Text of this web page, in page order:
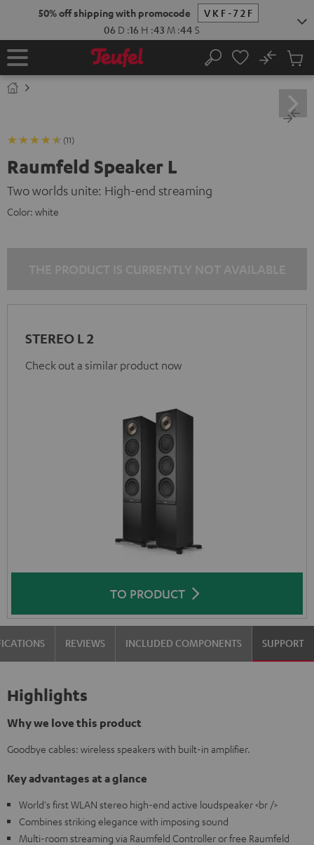
50% off shipping with promocode
VKF-72F
06 D :16 H :43 M :44 S
Home Search
No
Cart
items
(11)
Raumfeld Speaker L
Two worlds unite: High-end streaming
Color: white
STEREO L 2
Check out a similar product now
TO PRODUCT
REVIEWS INCLUDED COMPONENTS SUPPORT
Highlights
Why we love this product
Goodbye cables: wireless speakers with built-in amplifier.
Key advantages at a glance
World's first WLAN stereo high-end active loudspeaker <br />
Combines striking elegance with imposing sound
Multi-room streaming via Raumfeld Controller or free Raumfeld